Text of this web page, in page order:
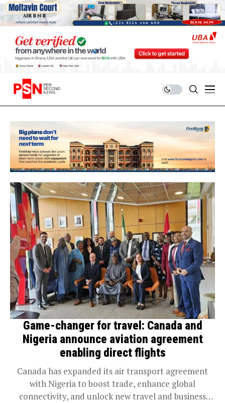
Game-changer for travel: Canada and
Nigeria announce aviation agreement
enabling direct flights
Canada has expanded its air transport agreement
with Nigeria to boost trade, enhance global
connectivity, and unlock new travel and business